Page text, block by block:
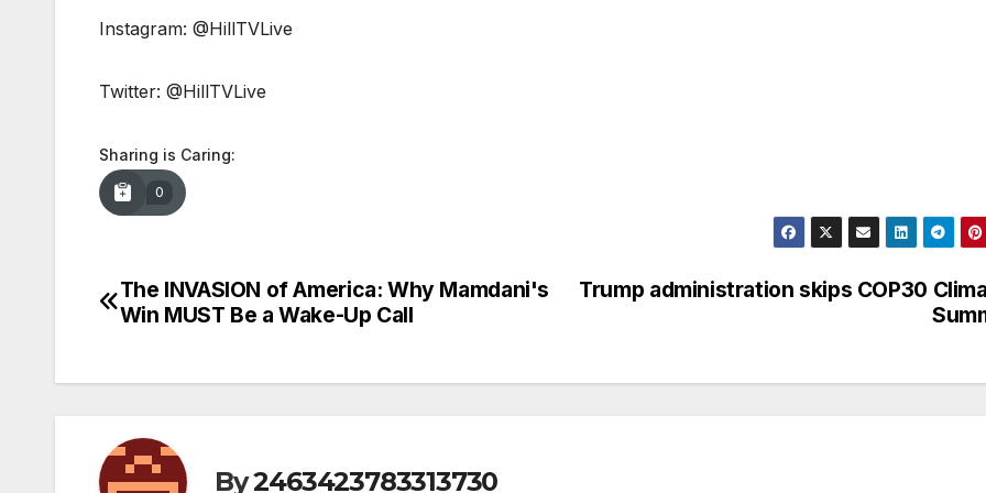
Instagram: @HillTVLive
Twitter: @HillTVLive
Sharing is Caring:
0
Post
Trump administration skips COP30
The INVASION of America: Why Mamdani's
Win MUST Be a Wake-Up Call
By2463423783313730